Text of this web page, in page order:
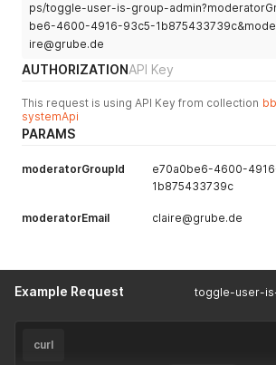
ps/toggle-user-is-group-
be6-4600-4916-93c5-
ire@grube.de
AUTHORIZATIONAPI Key
This request is using API Key from collection
systemApi
PARAMS
moderatorGroupId
e70a0be6-4600-
1b875433739c
moderatorEmail claire@grube.de
Example Request
curl